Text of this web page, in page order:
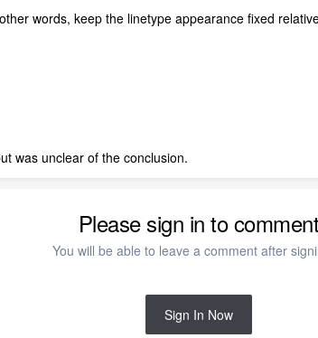
words, keep the linetype appearance fixed
was unclear of the conclusion.
Please sign in to comment
You will be able to leave a comment after
Sign In Now